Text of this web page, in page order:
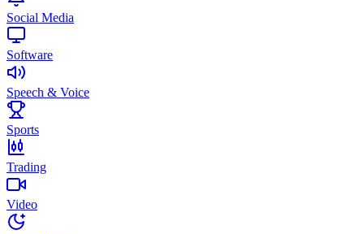
Social Media
Software
Speech & Voice
Sports
Trading
Video